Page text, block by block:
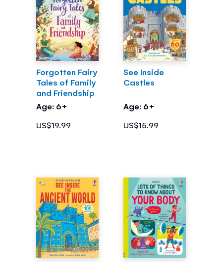
Forgotten Fairy
Tales of Family
and Friendship
Age: 6+
US$19.99
See Inside
Castles
Age: 6+
US$15.99